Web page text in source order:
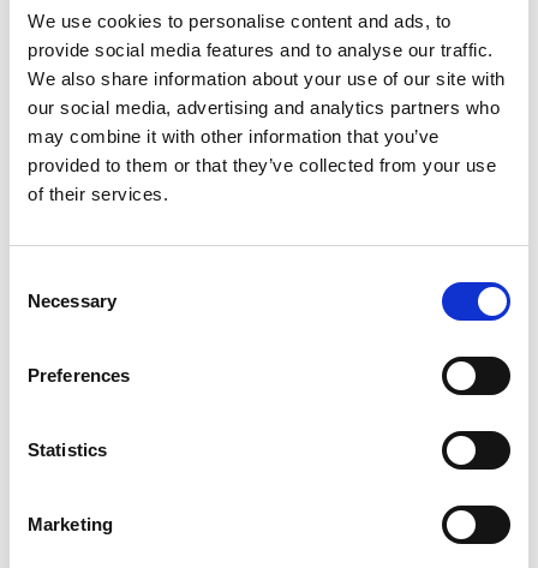
We use cookies to personalise content and ads, to
provide social media features and to analyse our traffic.
We also share information about your use of our site with
our social media, advertising and analytics partners who
may combine it with other information that you’ve
provided to them or that they’ve collected from your use
of their services.
Selection
Necessary
Preferences
Statistics
Marketing
Stock Code:
20 +